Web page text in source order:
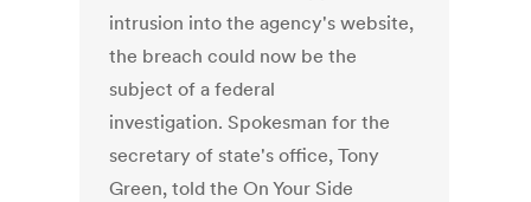
intrusion into the agency's website,
the breach could now be the
subject of a federal
investigation. Spokesman for the
secretary of state's office, Tony
Green, told the On Your Side